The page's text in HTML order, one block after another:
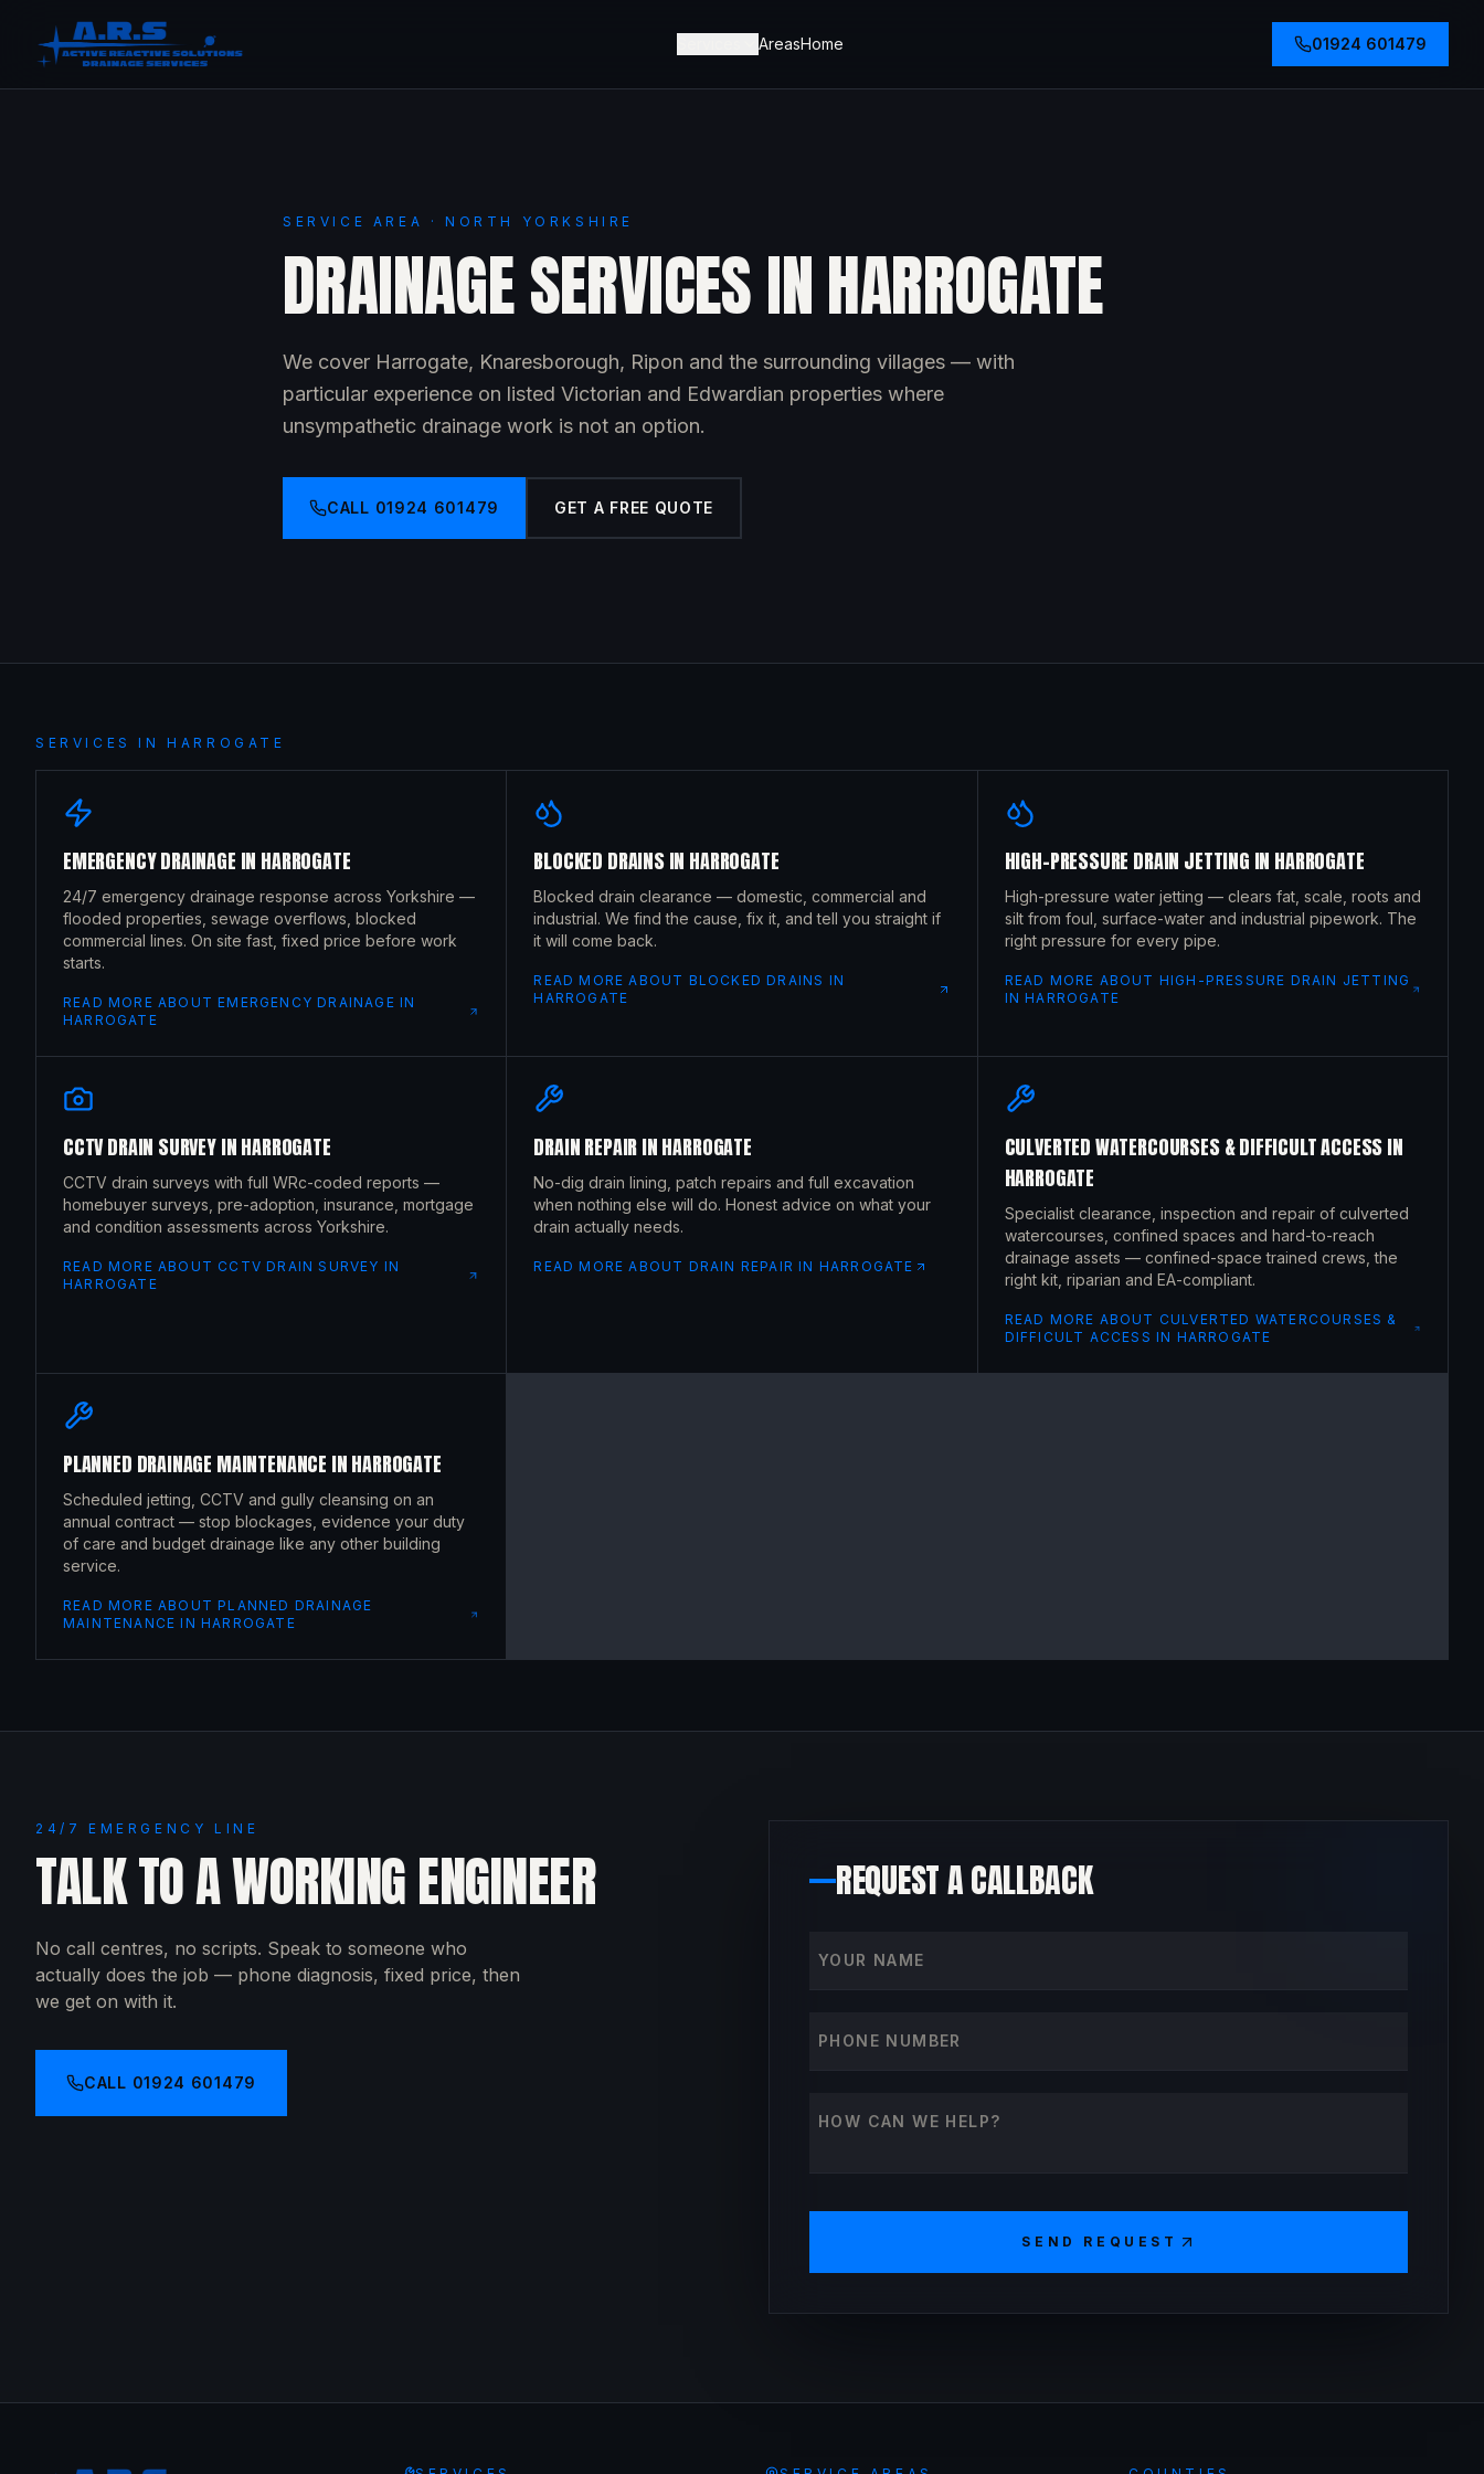
AreasHome 01924 601479
SERVICE AREA · NORTH YORKSHIRE
DRAINAGE SERVICES IN HARROGATE
We cover Harrogate, Knaresborough, Ripon and the surrounding villages — with
particular experience on listed Victorian and Edwardian properties where
unsympathetic drainage work is not an option.
CALL 01924 601479 GET A FREE QUOTE
SERVICES INHARROGATE
EMERGENCY DRAINAGE IN HARROGATE
24/7 emergency drainage response across Yorkshire —
flooded properties, sewage overflows, blocked
commercial lines. On site fast, fixed price before work
starts.
READ MORE ABOUTEMERGENCY DRAINAGE IN
HARROGATE
BLOCKED DRAINSIN HARROGATE
Blocked drain clearance — domestic, commercial and
industrial. We find the cause, fix it, and tell you straight if
it will come back.
READ MORE ABOUT BLOCKED DRAINS IN
HARROGATE
HIGH-PRESSURE DRAIN JETTING IN HARROGATE
High-pressure water jetting — clears fat, scale, roots and
silt from foul, surface-water and industrial pipework. The
right pressure for every pipe.
READ MORE ABOUT HIGH-PRESSURE DRAIN JETTING
INHARROGATE
CCTV DRAIN SURVEYINHARROGATE
CCTV drain surveys with full WRc-coded reports —
homebuyer surveys, pre-adoption, insurance, mortgage
and condition assessments across Yorkshire.
READ MORE ABOUTCCTV DRAIN SURVEY IN
HARROGATE
DRAIN REPAIRINHARROGATE
No-dig drain lining, patch repairs and full excavation
when nothing else will do. Honest advice on what your
drain actually needs.
READ MORE ABOUT DRAIN REPAIR IN HARROGATE
CULVERTED WATERCOURSES & DIFFICULT ACCESSIN
HARROGATE
Specialist clearance, inspection and repair of culverted
watercourses, confined spaces and hard-to-reach
drainage assets — confined-space trained crews, the
right kit, riparian and EA-compliant.
READ MORE ABOUT CULVERTED WATERCOURSES &
DIFFICULT ACCESS IN HARROGATE
PLANNED DRAINAGE MAINTENANCE INHARROGATE
Scheduled jetting, CCTV and gully cleansing on an
annual contract — stop blockages, evidence your duty
of care and budget drainage like any other building
service.
READ MORE ABOUTPLANNED DRAINAGE
MAINTENANCE INHARROGATE
24/7 EMERGENCY LINE
TALK TO A WORKING ENGINEER
No call centres, no scripts. Speak to someone who
actually does the job — phone diagnosis, fixed price, then
we get on with it.
CALL 01924 601479
REQUEST A CALLBACK
SEND REQUEST